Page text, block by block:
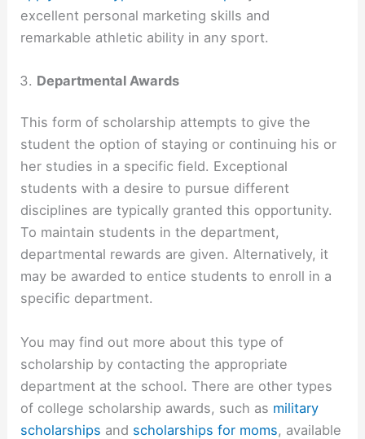
excellent personal marketing skills and
remarkable athletic ability in any sport.
Departmental Awards
This form of scholarship attempts to give the
student the option of staying or continuing his or
her studies in a specific field. Exceptional
students with a desire to pursue different
disciplines are typically granted this opportunity.
To maintain students in the department,
departmental rewards are given. Alternatively, it
may be awarded to entice students to enroll in a
specific department.
You may find out more about this type of
scholarship by contacting the appropriate
department at the school. There are other types
of college scholarship awards, such as military
scholarships and scholarships for moms, available